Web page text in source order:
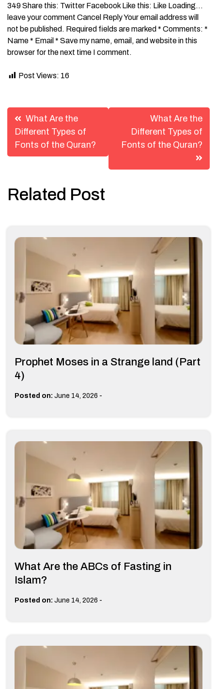
349 Share this: Twitter Facebook Like this: Like Loading…
leave your comment Cancel Reply Your email address will
not be published. Required fields are marked * Comments: *
Name * Email * Save my name, email, and website in this
browser for the next time I comment.
Post Views: 16
Post
navigation
What Are the
Different Types of
Fonts of the Quran?
What Are the
Different Types of
Fonts of the Quran?
Related Post
Prophet Moses in a Strange land (Part
4)
Posted on: June 14, 2026 -
What Are the ABCs of Fasting in
Islam?
Posted on: June 14, 2026 -